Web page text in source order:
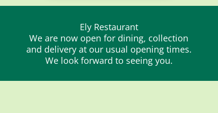
Ely Restaurant
We are now open for dining, collection
and delivery at our usual opening times.
We look forward to seeing you.